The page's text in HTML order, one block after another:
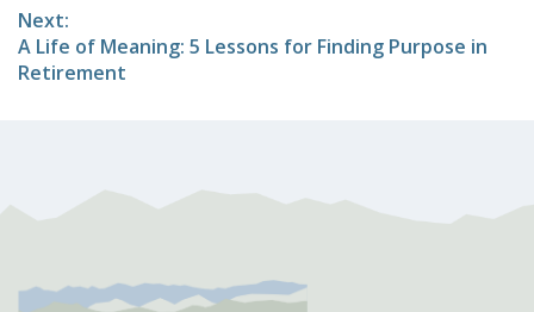
Next:
Next
post:
A Life of Meaning: 5 Lessons for Finding Purpose in
Retirement